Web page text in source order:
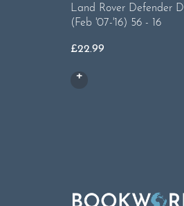
Land Rover Defender
(Feb '07-'16) 56 - 16
£22.99